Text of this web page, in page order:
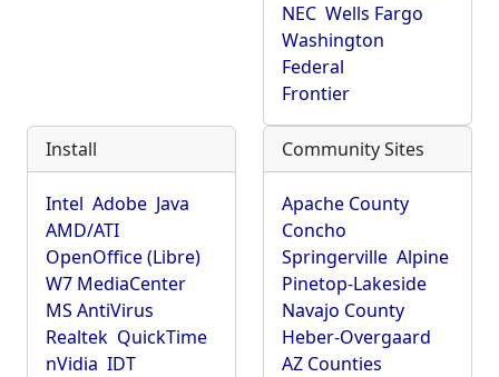
NEC Wells Fargo
Washington
Federal
Frontier
Install
Intel Adobe Java
AMD/ATI
OpenOffice (Libre)
W7 MediaCenter
MS AntiVirus
Realtek QuickTime
nVidia IDT
Community Sites
Apache County
Concho
Springerville Alpine
Pinetop-Lakeside
Navajo County
Heber-Overgaard
AZ Counties